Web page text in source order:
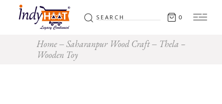
Search
for: 0
Home Saharanpur Wood Craft
Thela –
Wooden Toy